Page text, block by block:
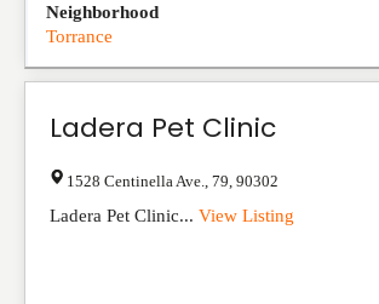
Neighborhood
Torrance
Ladera Pet Clinic
1528 Centinella Ave. 79 90302
Ladera Pet Clinic... View Listing